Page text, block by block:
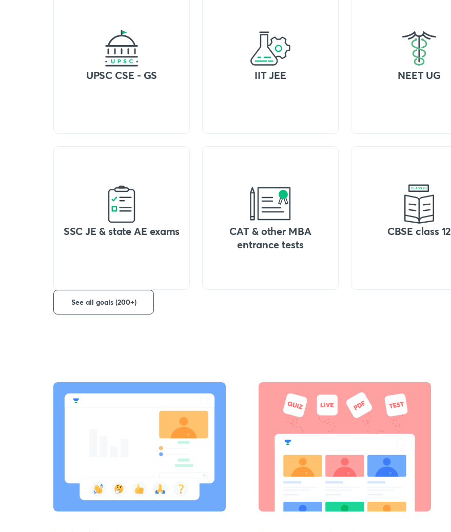
UPSC CSE - GS IIT JEE NEET UG
SSC JE & state AE exams
CAT & other MBA
entrance tests
CBSE class 12
See all goals (200+)